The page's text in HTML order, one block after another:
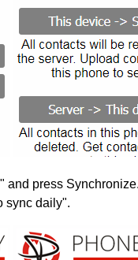
and press
sync daily".